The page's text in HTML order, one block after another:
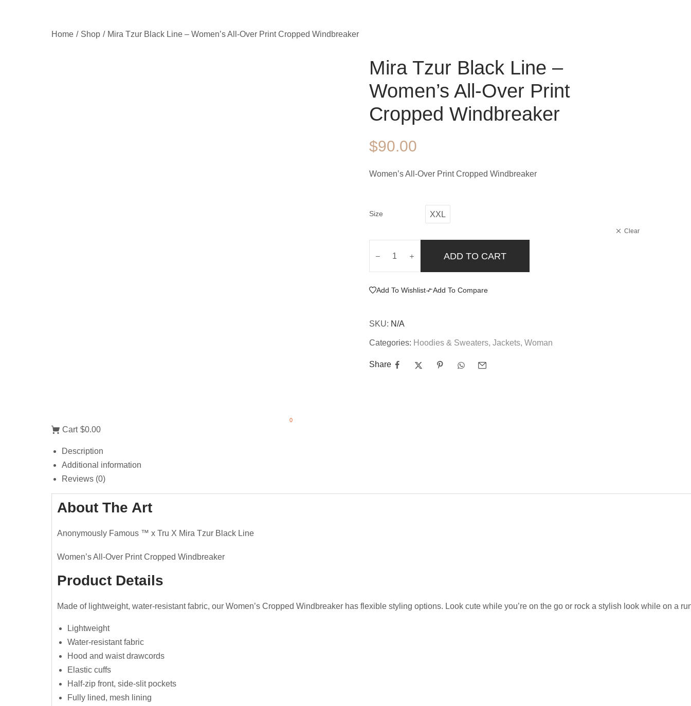
Home / Shop / Mira Tzur Black Line – Women’s All-Over Print Cropped Windbreaker
Mira Tzur Black Line –
Women’s All-Over Print
Cropped Windbreaker
$90.00
Women’s All-Over Print Cropped Windbreaker
Size XXL
Clear
ADD TO CART
Add To Wishlist Add To Compare
SKU: N/A
Categories: Hoodies & Sweaters, Jackets, Woman
Share
Cart
0
$0.00
Description
Additional information
Reviews (0)
About The Art
Anonymously Famous ™️ x Tru X Mira Tzur Black Line
Women’s All-Over Print Cropped Windbreaker
Product Details
Made of lightweight, water-resistant fabric, our Women’s Cropped Windbreaker has flexible styling options. Look cute while you’re on the go or rock a stylish look while on a
Lightweight
Water-resistant fabric
Hood and waist drawcords
Elastic cuffs
Half-zip front, side-slit pockets
Fully lined, mesh lining